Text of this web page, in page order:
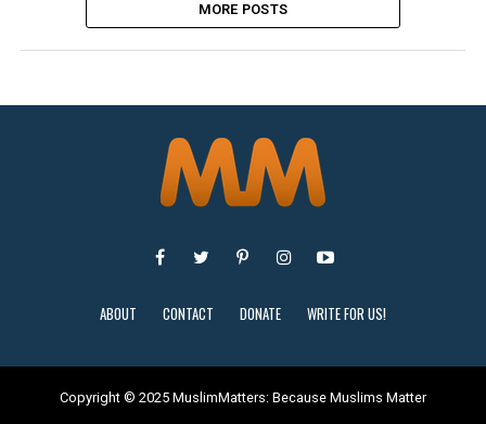
MORE POSTS
ABOUT CONTACT DONATE WRITE FOR US!
Copyright © 2025 MuslimMatters: Because Muslims Matter